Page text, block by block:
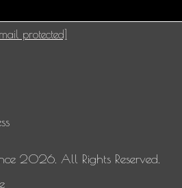
protected]
2026. All Rights Reserved.